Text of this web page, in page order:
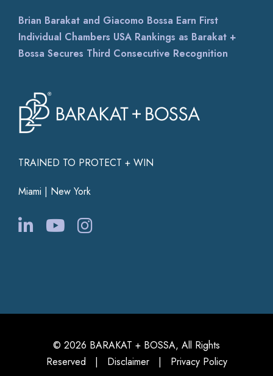
TRAINED TO PROTECT + WIN
Miami | New York
Brian Barakat and Giacomo Bossa Earn First
Individual Chambers USA Rankings as Barakat +
Bossa Secures Third Consecutive Recognition
© 2026 BARAKAT + BOSSA, All Rights
Reserved | Disclaimer| Privacy Policy